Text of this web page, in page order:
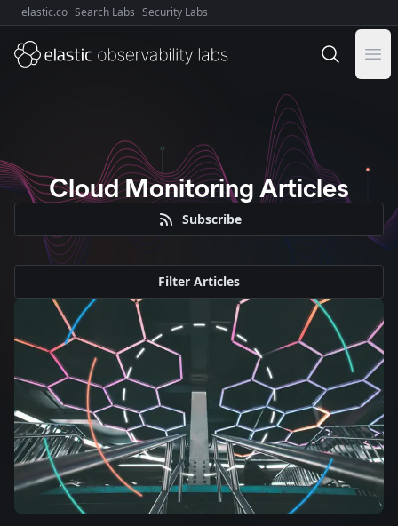
Explore Elastic:
elastic.co Search Labs Security Labs
Cloud Monitoring Articles
Subscribe
Filter Articles